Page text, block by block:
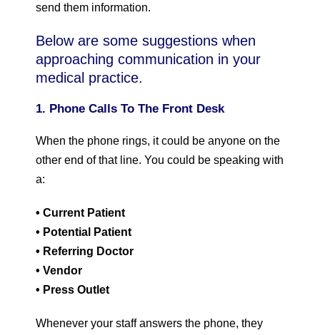
send them information.
Below are some suggestions when
approaching communication in your
medical practice.
1. Phone Calls To The Front Desk
When the phone rings, it could be anyone on the
other end of that line. You could be speaking with
a:
• Current Patient
• Potential Patient
• Referring Doctor
• Vendor
• Press Outlet
Whenever your staff answers the phone, they